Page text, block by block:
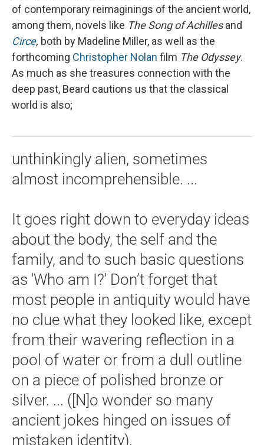
of contemporary reimaginings of the ancient world,
among them, novels like The Song of Achillesand
Circe, both by Madeline Miller, as well as the
forthcoming Christopher Nolan film The Odyssey.
As much as she treasures connection with the
deep past, Beard cautions us that the classical
world is also;
unthinkingly alien, sometimes
almost incomprehensible. ...
It goes right down to everyday ideas
about the body, the self and the
family, and to such basic questions
as 'Who am I?' Don’t forget that
most people in antiquity would have
no clue what they looked like, except
from their wavering reflection in a
pool of water or from a dull outline
on a piece of polished bronze or
silver. ... ([N]o wonder so many
ancient jokes hinged on issues of
mistaken identity).